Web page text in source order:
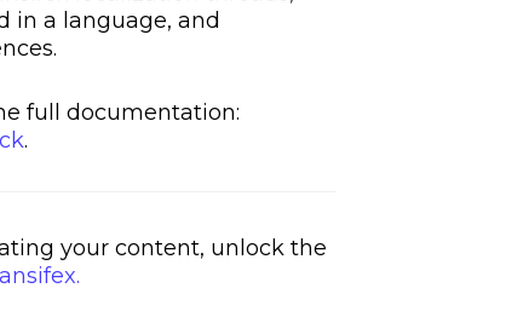
in a language, and
full documentation:
.
your content, unlock the